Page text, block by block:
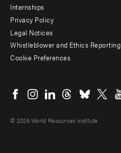
Internships
Privacy Policy
Legal Notices
Whistleblower and Ethics Reporting
Cookie Preferences
menu
© 2026 World Resources Institute